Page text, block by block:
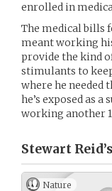
enrolled in
The medical bills
meant working
provide the kind
stimulants to
where he needed
he’s exposed as
working another
Stewart Reid’s
Nature